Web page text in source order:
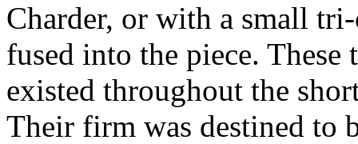
Charder, or with a small
fused into the piece.
existed throughout the
Their firm was destined to